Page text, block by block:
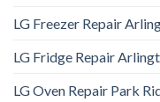
LG Freezer Repair
LG Fridge Repair
LG Oven Repair Park